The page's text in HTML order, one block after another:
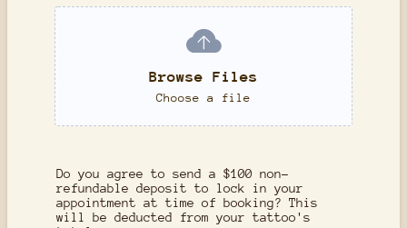
Browse Files
Choose a file
Do you agree to send a $100 non-
refundable deposit to lock in your
appointment at time of booking? This
will be deducted from your tattoo's